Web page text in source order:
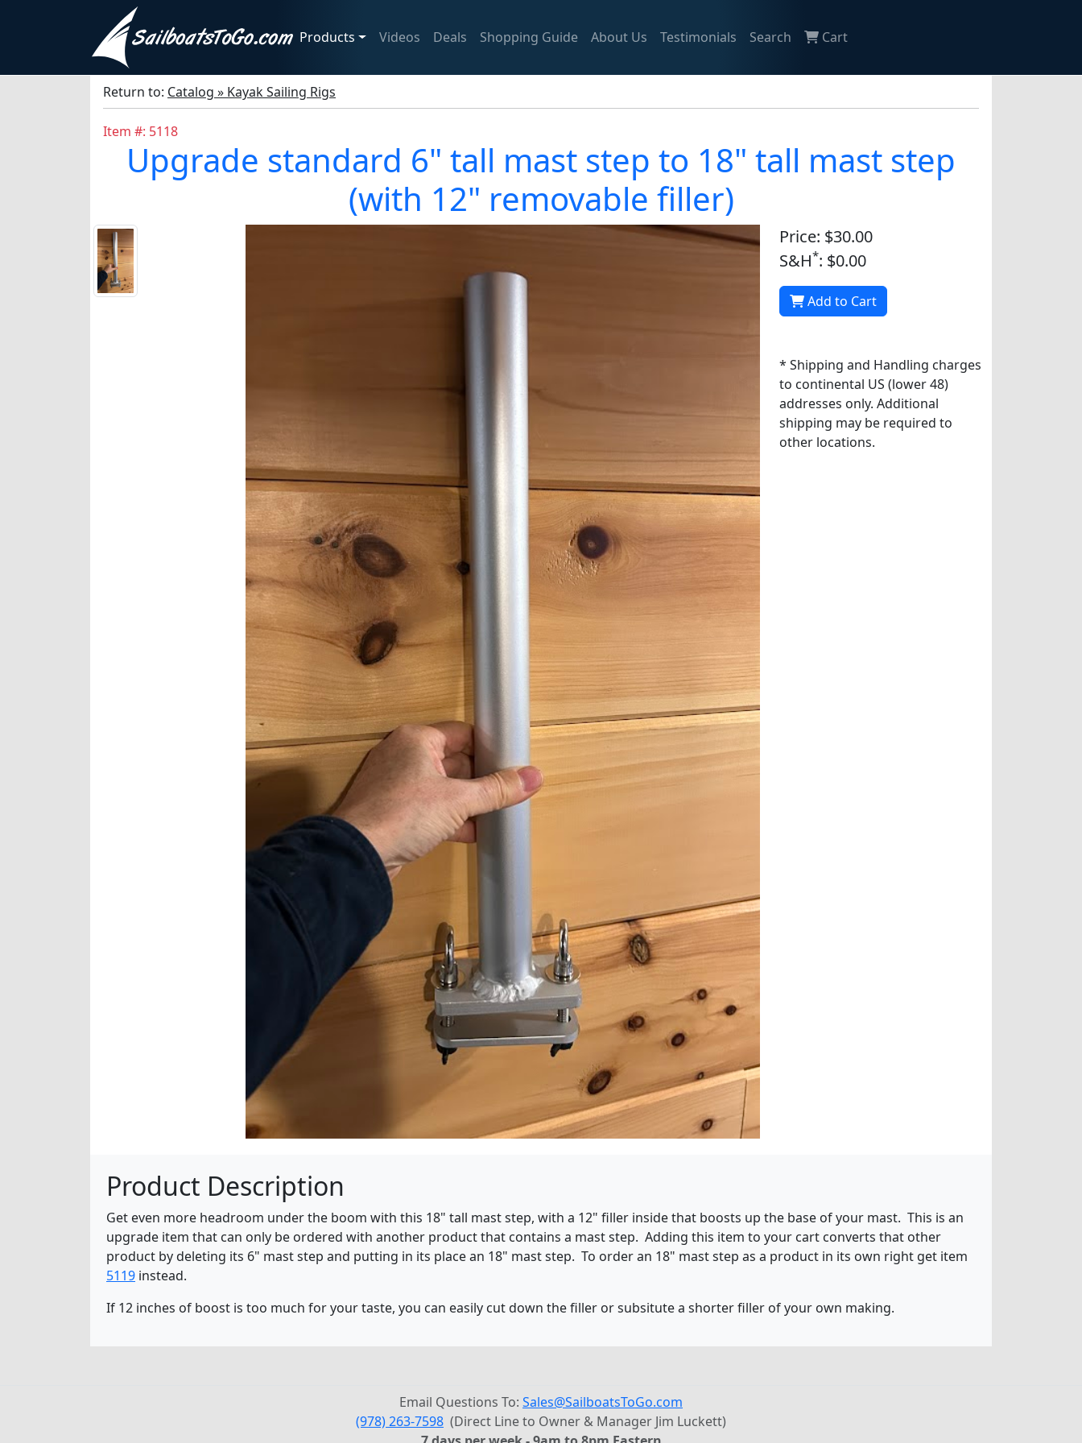
Products Videos Deals Shopping Guide About Us Testimonials Search Cart
Return to: Catalog » Kayak Sailing Rigs
Item #: 5118
Upgrade standard 6" tall mast step to 18" tall mast step
(with 12" removable filler)
Price: $30.00
S&H*: $0.00
Add to Cart
* Shipping and Handling charges
to continental US (lower 48)
addresses only. Additional
shipping may be required to
other locations.
Product Description
Get even more headroom under the boom with this 18" tall mast step, with a 12" filler inside that boosts up the base of your mast. This is an
upgrade item that can only be ordered with another product that contains a mast step. Adding this item to your cart converts that other
product by deleting its 6" mast step and putting in its place an 18" mast step. To order an 18" mast step as a product in its own right get item
5119 instead.
If 12 inches of boost is too much for your taste, you can easily cut down the filler or subsitute a shorter filler of your own making.
Email Questions To: Sales@SailboatsToGo.com
(978) 263-7598 (Direct Line to Owner & Manager Jim Luckett)